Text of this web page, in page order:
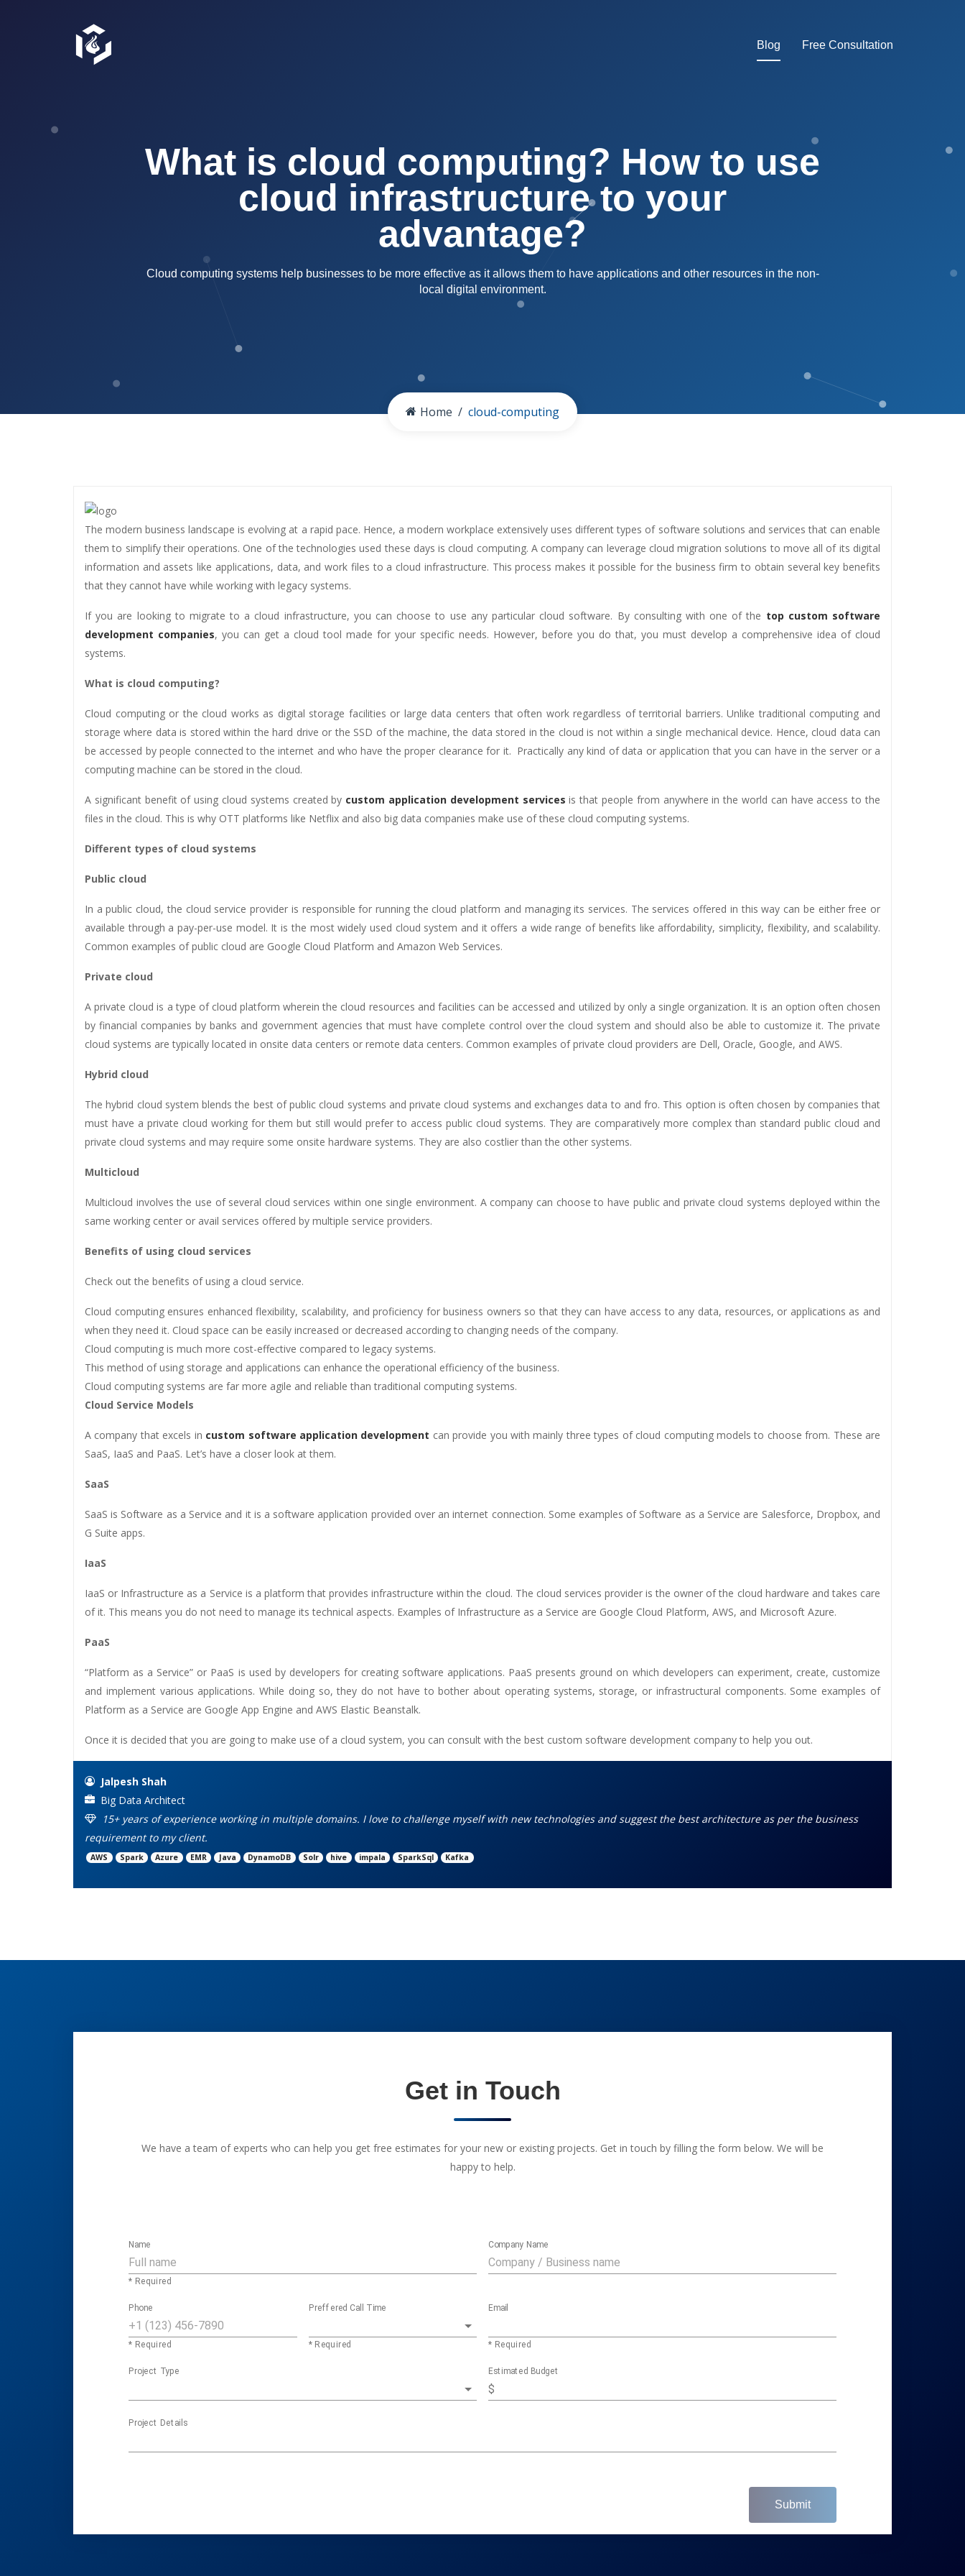
Blog Free Consultation
What is cloud computing? How to use
cloud infrastructure to your
advantage?
Cloud computing systems help businesses to be more effective as it allows them to have applications and other resources in the non-
local digital environment.
Home cloud-computing
The modern business landscape is evolving at a rapid pace. Hence, a modern workplace extensively uses different types of software solutions and services that can enable
them to simplify their operations. One of the technologies used these days is cloud computing. A company can leverage cloud migration solutions to move all of its digital
information and assets like applications, data, and work files to a cloud infrastructure. This process makes it possible for the business firm to obtain several key benefits
that they cannot have while working with legacy systems.
If you are looking to migrate to a cloud infrastructure, you can choose to use any particular cloud software. By consulting with one of the top custom software
development companies, you can get a cloud tool made for your specific needs. However, before you do that, you must develop a comprehensive idea of cloud
systems.
What is cloud computing?
Cloud computing or the cloud works as digital storage facilities or large data centers that often work regardless of territorial barriers. Unlike traditional computing and
storage where data is stored within the hard drive or the SSD of the machine, the data stored in the cloud is not within a single mechanical device. Hence, cloud data can
be accessed by people connected to the internet and who have the proper clearance for it. Practically any kind of data or application that you can have in the server or a
computing machine can be stored in the cloud.
A significant benefit of using cloud systems created by custom application development services is that people from anywhere in the world can have access to the
files in the cloud. This is why OTT platforms like Netflix and also big data companies make use of these cloud computing systems.
Different types of cloud systems
Public cloud
In a public cloud, the cloud service provider is responsible for running the cloud platform and managing its services. The services offered in this way can be either free or
available through a pay-per-use model. It is the most widely used cloud system and it offers a wide range of benefits like affordability, simplicity, flexibility, and scalability.
Common examples of public cloud are Google Cloud Platform and Amazon Web Services.
Private cloud
A private cloud is a type of cloud platform wherein the cloud resources and facilities can be accessed and utilized by only a single organization. It is an option often chosen
by financial companies by banks and government agencies that must have complete control over the cloud system and should also be able to customize it. The private
cloud systems are typically located in onsite data centers or remote data centers. Common examples of private cloud providers are Dell, Oracle, Google, and AWS.
Hybrid cloud
The hybrid cloud system blends the best of public cloud systems and private cloud systems and exchanges data to and fro. This option is often chosen by companies that
must have a private cloud working for them but still would prefer to access public cloud systems. They are comparatively more complex than standard public cloud and
private cloud systems and may require some onsite hardware systems. They are also costlier than the other systems.
Multicloud
Multicloud involves the use of several cloud services within one single environment. A company can choose to have public and private cloud systems deployed within the
same working center or avail services offered by multiple service providers.
Benefits of using cloud services
Check out the benefits of using a cloud service.
Cloud computing ensures enhanced flexibility, scalability, and proficiency for business owners so that they can have access to any data, resources, or applications as and
when they need it. Cloud space can be easily increased or decreased according to changing needs of the company.
Cloud computing is much more cost-effective compared to legacy systems.
This method of using storage and applications can enhance the operational efficiency of the business.
Cloud computing systems are far more agile and reliable than traditional computing systems.
Cloud Service Models
A company that excels in custom software application development can provide you with mainly three types of cloud computing models to choose from. These are
SaaS, IaaS and PaaS. Let’s have a closer look at them.
SaaS
SaaS is Software as a Service and it is a software application provided over an internet connection. Some examples of Software as a Service are Salesforce, Dropbox, and
G Suite apps.
IaaS
IaaS or Infrastructure as a Service is a platform that provides infrastructure within the cloud. The cloud services provider is the owner of the cloud hardware and takes care
of it. This means you do not need to manage its technical aspects. Examples of Infrastructure as a Service are Google Cloud Platform, AWS, and Microsoft Azure.
PaaS
“Platform as a Service” or PaaS is used by developers for creating software applications. PaaS presents ground on which developers can experiment, create, customize
and implement various applications. While doing so, they do not have to bother about operating systems, storage, or infrastructural components. Some examples of
Platform as a Service are Google App Engine and AWS Elastic Beanstalk.
Once it is decided that you are going to make use of a cloud system, you can consult with the best custom software development companyto help you out.
Jalpesh Shah
Big Data Architect
15+ years of experience working in multiple domains. I love to challenge myself with new technologies and suggest the best architecture as per the business
requirement to my client.
AWS Spark Azure EMR Java DynamoDB Solr hive impala SparkSql Kafka
Get in Touch
We have a team of experts who can help you get free estimates for your new or existing projects. Get in touch by filling the form below. We will be
happy to help.
Name
* Required
Company Name
Phone
* Required
Preffered Call Time
* Required
Email
* Required
Project Type Estimated Budget
$
Project Details
Submit